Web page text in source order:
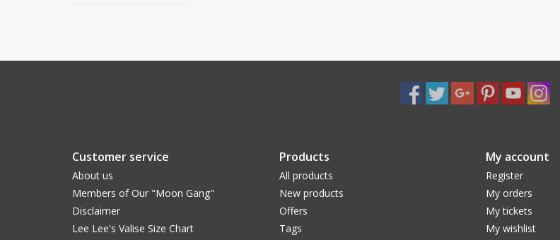
Customer service
About us
Members of Our "Moon Gang"
Disclaimer
Lee Lee's Valise Size Chart
Products
All products
New products
Offers
Tags
My account
Register
My orders
My tickets
My wishlist